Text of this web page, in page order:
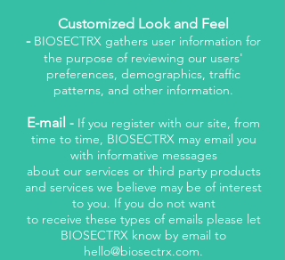
Customized Look and Feel
- BIOSECTRX gathers user information for
the purpose of reviewing our users'
preferences, demographics, traffic
patterns, and other information.
E-mail - If you register with our site, from
time to time, BIOSECTRX may email you
with informative messages
about our services or third party products
and services we believe may be of interest
to you. If you do not want
to receive these types of emails please let
BIOSECTRX know by email to
hello@biosectrx.com.